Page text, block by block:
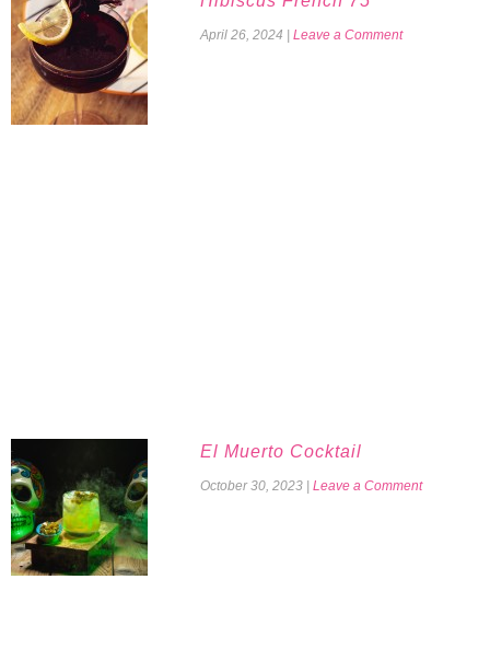
April 26, 2024 Leave a Comment
El Muerto Cocktail
October 30, 2023 Leave a Comment